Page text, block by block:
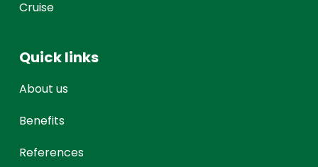
Cruise
Quick links
About us
Benefits
References